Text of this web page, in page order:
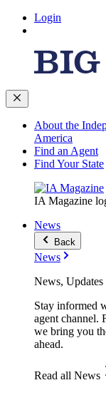
Login
About the
America
Find an Agent
Find Your State
IA Magazine
News
Back
News
News, Updates
Stay informed
agent channel.
we bring you
ahead.
Read all News